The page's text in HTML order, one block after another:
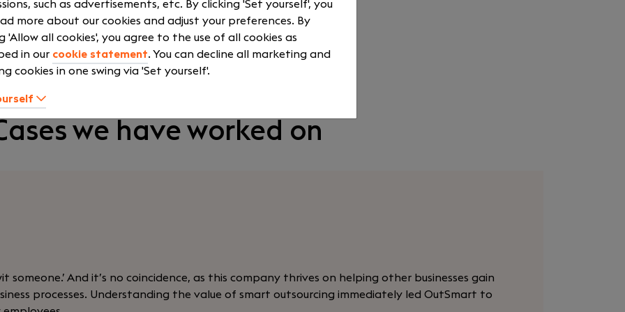
Contact Mees Arentsen
we have worked on
someone.’ And it’s no coincidence, as this company thrives on helping other businesses gain
processes. Understanding the value of smart outsourcing immediately led OutSmart to
such as advertisements, etc. By clicking 'Set yourself', you
more about our cookies and adjust your preferences. By
'Allow all cookies', you agree to the use of all cookies as
in our cookie statement. You can decline all marketing and
cookies in one swing via 'Set yourself'.